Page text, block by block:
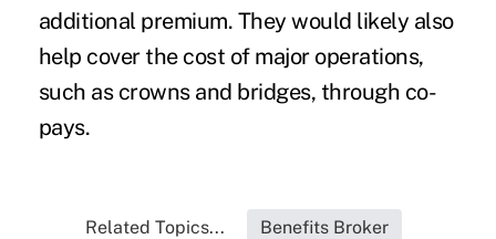
additional premium. They would likely also
help cover the cost of major operations,
such as crowns and bridges, through co-
pays.
Related Topics... Benefits Broker